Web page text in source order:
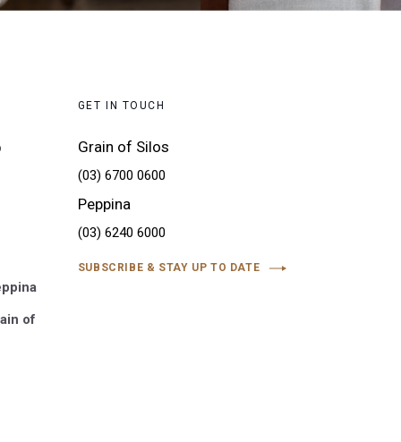
of
GET IN TOUCH
Grain of Silos
(03) 6700 0600
Peppina
(03) 6240 6000
SUBSCRIBE & STAY UP TO DATE